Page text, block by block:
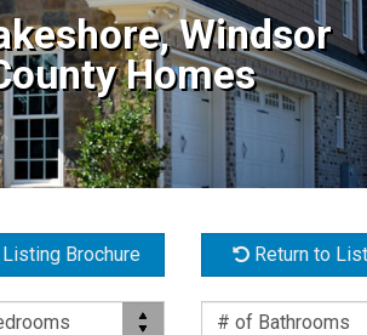
Windsor
Homes
Brochure Return to
Bath(s)
# of Bathrooms